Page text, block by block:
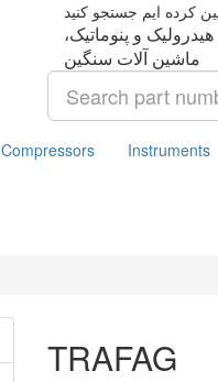
و پنوماتیک،
Compressors Instruments
TRAFAG